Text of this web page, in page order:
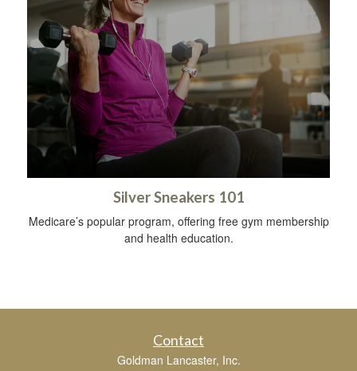
Silver Sneakers 101
Medicare’s popular program, offering free gym membership
and health education.
Contact
Goldman Lancaster, Inc.